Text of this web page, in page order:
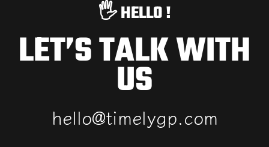
🖐️ HELLO !
LET’S TALK WITH
US
hello@timelygp.com